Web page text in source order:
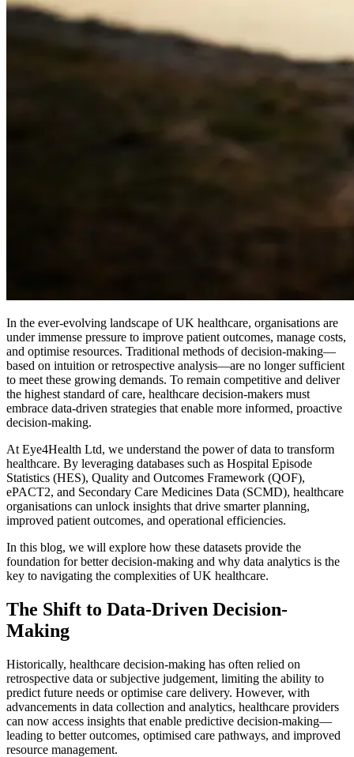
In the ever-evolving landscape of UK healthcare, organisations are
under immense pressure to improve patient outcomes, manage costs,
and optimise resources. Traditional methods of decision-making—
based on intuition or retrospective analysis—are no longer sufficient
to meet these growing demands. To remain competitive and deliver
the highest standard of care, healthcare decision-makers must
embrace data-driven strategies that enable more informed, proactive
decision-making.
At Eye4Health Ltd, we understand the power of data to transform
healthcare. By leveraging databases such as Hospital Episode
Statistics (HES), Quality and Outcomes Framework (QOF),
ePACT2, and Secondary Care Medicines Data (SCMD), healthcare
organisations can unlock insights that drive smarter planning,
improved patient outcomes, and operational efficiencies.
In this blog, we will explore how these datasets provide the
foundation for better decision-making and why data analytics is the
key to navigating the complexities of UK healthcare.
The Shift to Data-Driven Decision-
Making
Historically, healthcare decision-making has often relied on
retrospective data or subjective judgement, limiting the ability to
predict future needs or optimise care delivery. However, with
advancements in data collection and analytics, healthcare providers
can now access insights that enable predictive decision-making—
leading to better outcomes, optimised care pathways, and improved
resource management.